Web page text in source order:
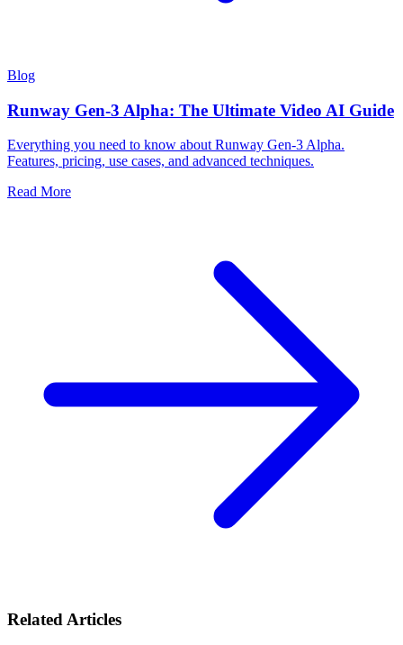
Blog
Runway Gen-3 Alpha: The Ultimate Video AI Guide
Everything you need to know about Runway Gen-3 Alpha.
Features, pricing, use cases, and advanced techniques.
Read More
Related Articles